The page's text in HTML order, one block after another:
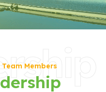
Team Members